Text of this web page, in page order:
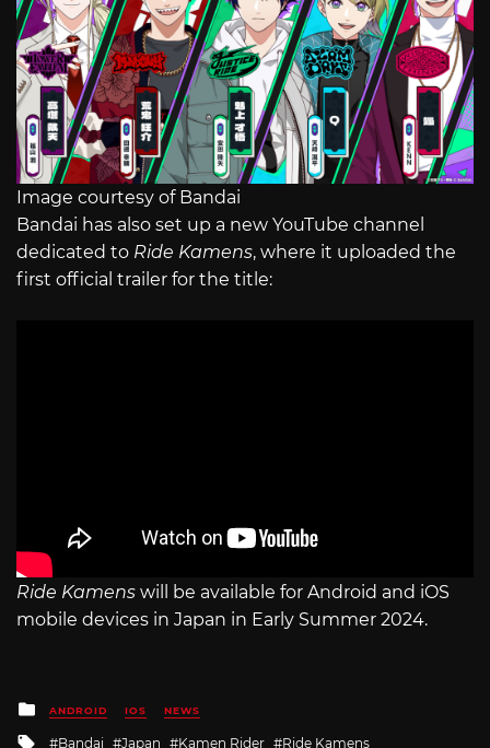
Image courtesy of Bandai
Bandai has also set up a new YouTube channel
dedicated to Ride Kamens, where it uploaded the
first official trailer for the title:
Ride Kamens will be available for Android and iOS
mobile devices in Japan in Early Summer 2024.
Posted
in
ANDROID IOS NEWS
Tagged
Bandai Japan Kamen Rider Ride Kamens